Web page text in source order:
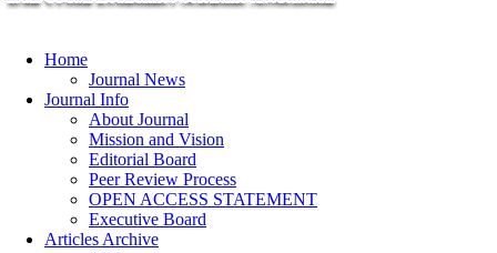
Home
Journal News
Journal Info
About Journal
Mission and Vision
Editorial Board
Peer Review Process
OPEN ACCESS STATEMENT
Executive Board
Articles Archive